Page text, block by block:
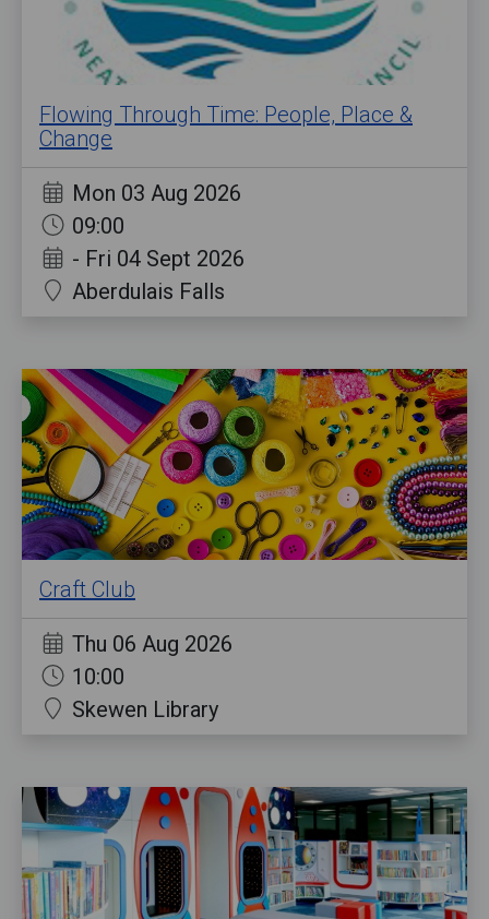
Flowing Through Time: People, Place &
Change
Mon 03 Aug 2026
09:00
- Fri 04 Sept 2026
Aberdulais Falls
Craft Club
Thu 06 Aug 2026
10:00
Skewen Library